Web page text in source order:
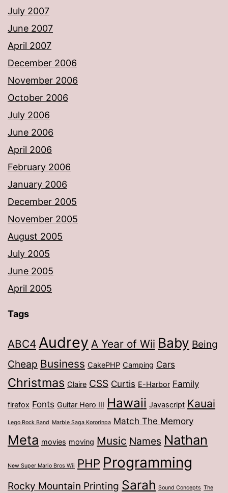
July 2007
June 2007
April 2007
December 2006
November 2006
October 2006
July 2006
June 2006
April 2006
February 2006
January 2006
December 2005
November 2005
August 2005
July 2005
June 2005
April 2005
Tags
ABC4 Audrey A Year of Wii Baby Being
Cheap Business CakePHP Camping Cars
Christmas Claire CSS Curtis E-Harbor Family
firefox Fonts Guitar Hero III Hawaii Javascript Kauai
Lego Rock Band Marble Saga Kororinpa Match The Memory
Meta movies moving Music Names Nathan
New Super Mario Bros Wii PHP Programming
Rocky Mountain Printing Sarah Sound Concepts The